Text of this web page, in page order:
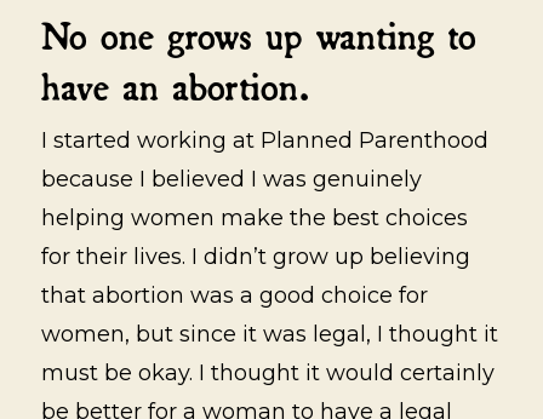
No one grows up wanting to
have an abortion.
I started working at Planned Parenthood
because I believed I was genuinely
helping women make the best choices
for their lives. I didn’t grow up believing
that abortion was a good choice for
women, but since it was legal, I thought it
must be okay. I thought it would certainly
be better for a woman to have a legal